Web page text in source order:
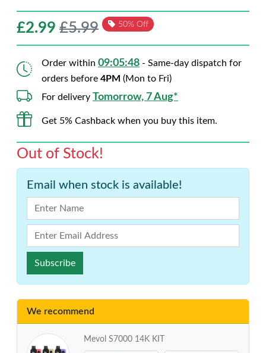
£2.99 £5.99 50% Off
Order within 09:05:47 - Same-day dispatch for
orders before 4PM (Mon to Fri)
For delivery Tomorrow, 7 Aug*
Get 5% Cashback when you buy this item.
Out of Stock!
Email when stock is available!
Subscribe
We recommend
Mevol S7000 14K KIT